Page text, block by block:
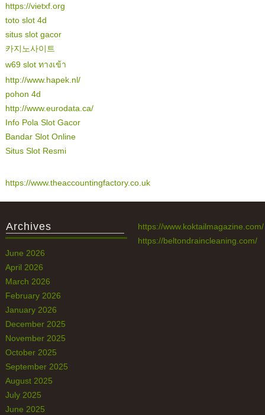
https://vietxf.org
toto slot 4d
situs slot gacor
카지노사이트
w69 slot ทางเข้า
http://www.hapek.nl/
pohon 4d
http://www.eurodata.ca/
Info Pola Slot Gacor
Bandar Slot Online
Situs Slot Resmi
https://www.theaccountingfactory.co.uk
Archives
June 2026
April 2026
March 2026
February 2026
January 2026
December 2025
November 2025
October 2025
September 2025
August 2025
July 2025
June 2025
https://www.koktailmagazine.com/
https://beltondraincleaning.com/